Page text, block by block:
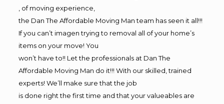
, of moving experience,
the Dan The Affordable Moving Man team has seen it all!!!
If you can’t imagen trying to removal all of your home’s
items on your move! You
won’t have to!! Let the professionals at Dan The
Affordable Moving Man do it!!! With our skilled, trained
experts! We’ll make sure that the job
is done right the first time and that your valueables are